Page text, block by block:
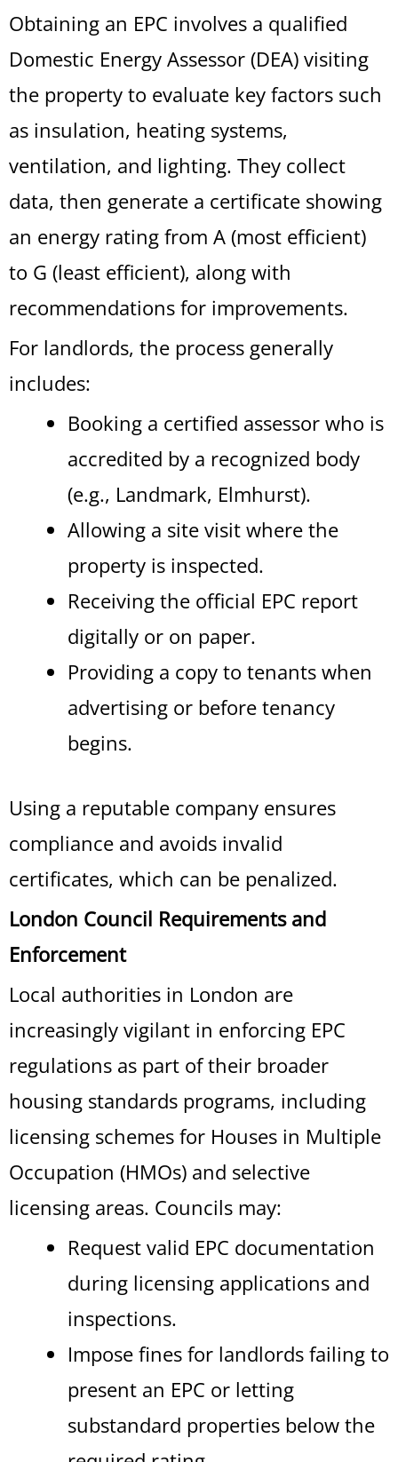
Obtaining an EPC involves a qualified
Domestic Energy Assessor (DEA) visiting
the property to evaluate key factors such
as insulation, heating systems,
ventilation, and lighting. They collect
data, then generate a certificate showing
an energy rating from A (most efficient)
to G (least efficient), along with
recommendations for improvements.
For landlords, the process generally
includes:
Booking a certified assessor who is
accredited by a recognized body
(e.g., Landmark, Elmhurst).
Allowing a site visit where the
property is inspected.
Receiving the official EPC report
digitally or on paper.
Providing a copy to tenants when
advertising or before tenancy
begins.
Using a reputable company ensures
compliance and avoids invalid
certificates, which can be penalized.
London Council Requirements and
Enforcement
Local authorities in London are
increasingly vigilant in enforcing EPC
regulations as part of their broader
housing standards programs, including
licensing schemes for Houses in Multiple
Occupation (HMOs) and selective
licensing areas. Councils may:
Request valid EPC documentation
during licensing applications and
inspections.
Impose fines for landlords failing to
present an EPC or letting
substandard properties below the